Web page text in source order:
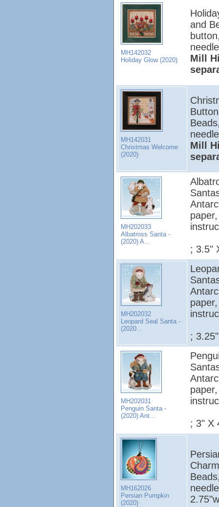
MH142032
Holiday Glow (2020)
and
Mill
MH142031
Christmas Welcome
(2020)
Mill
MH202033
Albatross Santa -
(2020) A...
; 3.5"
MH202032
Leopard Seal Santa -
(2020...
;
MH202031
Penguin Santa -
(2020) Ant...
; 3" X
MH162026
Persian Pumpkin
(2020)